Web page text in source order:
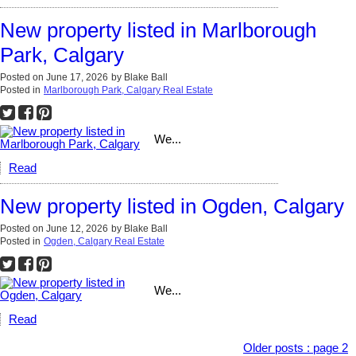
New property listed in Marlborough
Park, Calgary
Posted on June 17, 2026 by Blake Ball
Posted in Marlborough Park, Calgary Real Estate
We...
Read
New property listed in Ogden, Calgary
Posted on June 12, 2026 by Blake Ball
Posted in Ogden, Calgary Real Estate
We...
Read
Older posts : page 2